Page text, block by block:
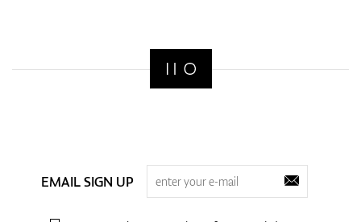
EMAIL SIGN UP